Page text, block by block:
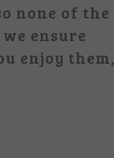
none of the
ensure
enjoy them,